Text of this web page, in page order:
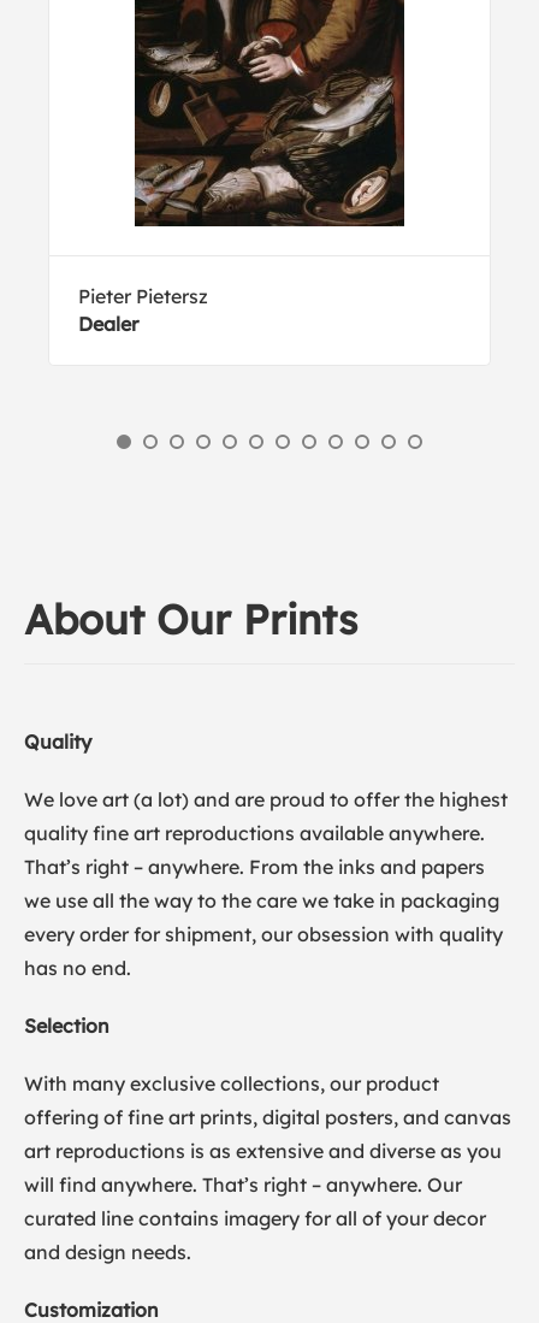
Pieter Pietersz
Dealer
About Our Prints
Quality
We love art (a lot) and are proud to offer the highest
quality fine art reproductions available anywhere.
That’s right – anywhere. From the inks and papers
we use all the way to the care we take in packaging
every order for shipment, our obsession with quality
has no end.
Selection
With many exclusive collections, our product
offering of fine art prints, digital posters, and canvas
art reproductions is as extensive and diverse as you
will find anywhere. That’s right – anywhere. Our
curated line contains imagery for all of your decor
and design needs.
Customization